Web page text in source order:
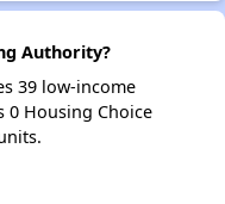
Authority?
39 low-income
0 Housing Choice